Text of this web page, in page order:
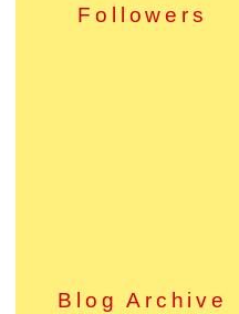
Followers
Blog Archive